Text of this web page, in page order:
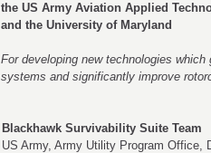
the US Army Aviation Applied
and the University of Maryland
For developing new technologies
systems and significantly improve
Blackhawk Survivability Suite Team
US Army, Army Utility Program Office,